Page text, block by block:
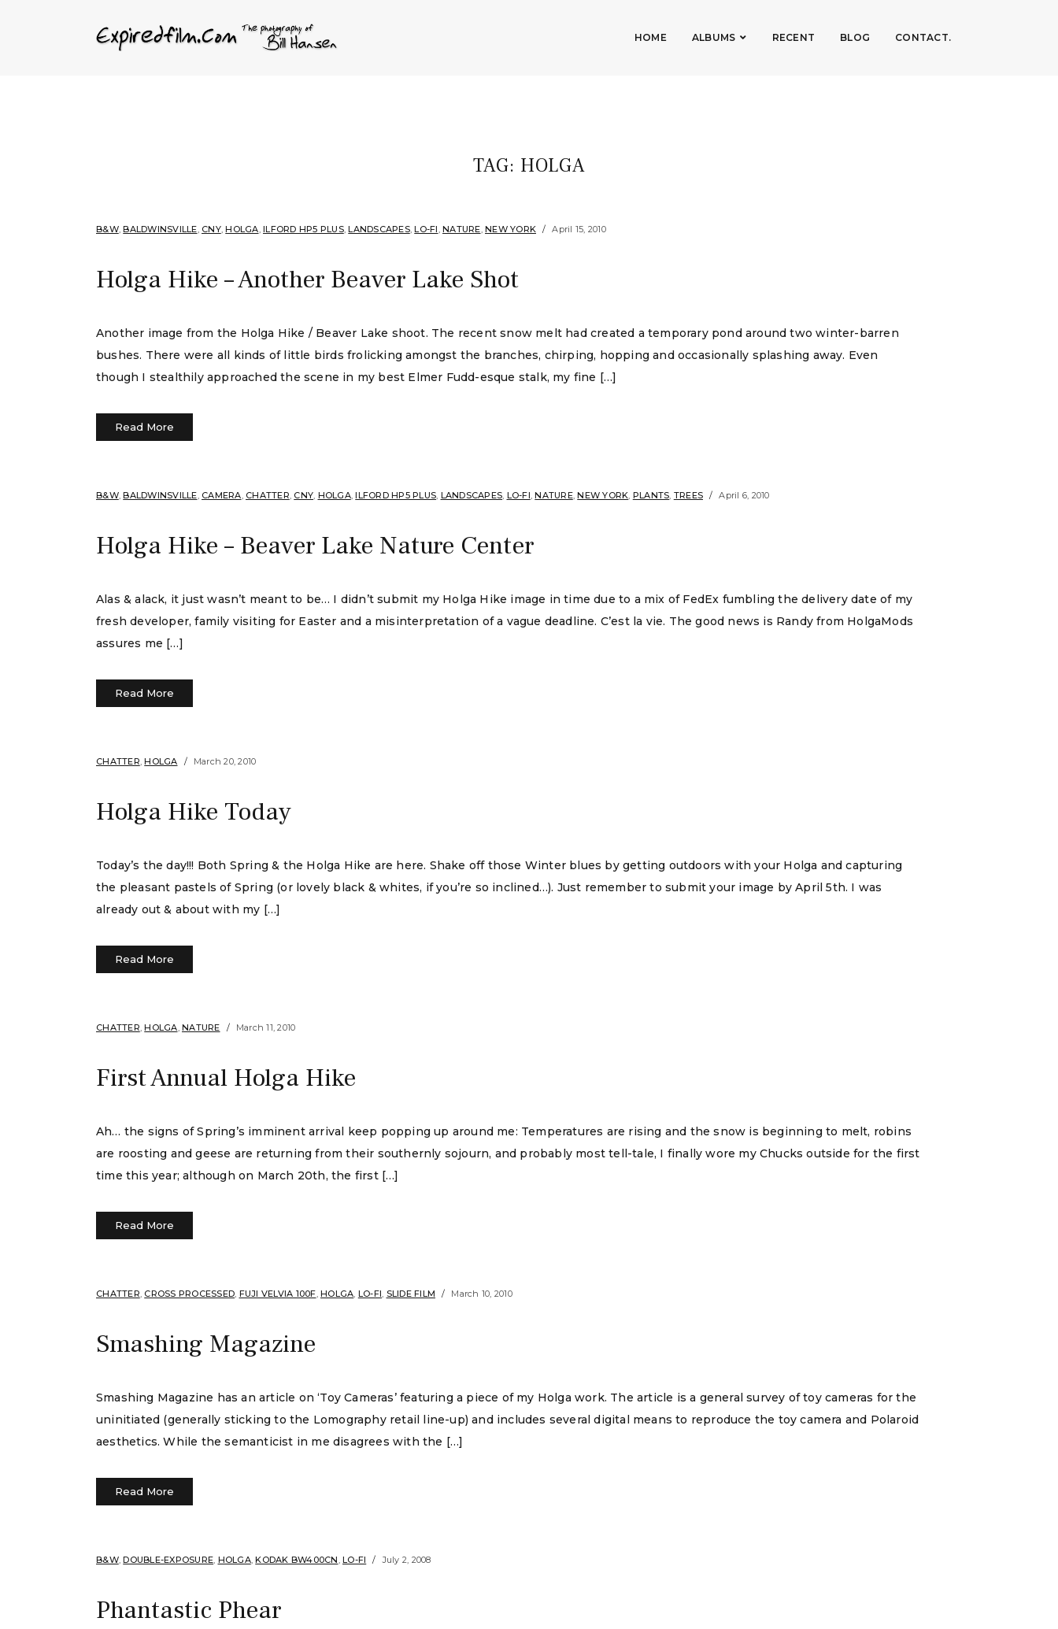
HOME ALBUMS RECENT BLOG CONTACT.
TAG: HOLGA
B&W,BALDWINSVILLE, CNY,HOLGA, ILFORD HP5 PLUS,LANDSCAPES,LO-FI, NATURE, NEW YORK April 15, 2010
Holga Hike – Another Beaver Lake Shot
Another image from the Holga Hike / Beaver Lake shoot. The recent snow melt had created a temporary pond around two winter-barren
bushes. There were all kinds of little birds frolicking amongst the branches, chirping, hopping and occasionally splashing away. Even
though I stealthily approached the scene in my best Elmer Fudd-esque stalk, my fine […]
Read More
B&W,BALDWINSVILLE, CAMERA, CHATTER, CNY, HOLGA,ILFORD HP5 PLUS, LANDSCAPES, LO-FI,NATURE,NEW YORK, PLANTS, TREES April 6, 2010
Holga Hike – Beaver Lake Nature Center
Alas & alack, it just wasn’t meant to be… I didn’t submit my Holga Hike image in time due to a mix of FedEx fumbling the delivery date of my
fresh developer, family visiting for Easter and a misinterpretation of a vague deadline. C’est la vie. The good news is Randy from HolgaMods
assures me […]
Read More
CHATTER,HOLGA March 20, 2010
Holga Hike Today
Today’s the day!!! Both Spring & the Holga Hike are here. Shake off those Winter blues by getting outdoors with your Holga and capturing
the pleasant pastels of Spring (or lovely black & whites, if you’re so inclined…). Just remember to submit your image by April 5th. I was
already out & about with my […]
Read More
CHATTER,HOLGA, NATURE March 11, 2010
First Annual Holga Hike
Ah… the signs of Spring’s imminent arrival keep popping up around me: Temperatures are rising and the snow is beginning to melt, robins
are roosting and geese are returning from their southernly sojourn, and probably most tell-tale, I finally wore my Chucks outside for the first
time this year; although on March 20th, the first […]
Read More
CHATTER, CROSS PROCESSED, FUJI VELVIA 100F, HOLGA, LO-FI, SLIDE FILM March 10, 2010
Smashing Magazine
Smashing Magazine has an article on ‘Toy Cameras’ featuring a piece of my Holga work. The article is a general survey of toy cameras for the
uninitiated (generally sticking to the Lomography retail line-up) and includes several digital means to reproduce the toy camera and Polaroid
aesthetics. While the semanticist in me disagrees with the […]
Read More
B&W,DOUBLE-EXPOSURE, HOLGA,KODAK BW400CN, LO-FI July 2, 2008
Phantastic Phear